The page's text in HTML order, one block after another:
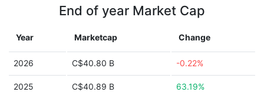
End of year Market Cap
Year Marketcap Change
2026 C$40.80 B -0.22%
2025 C$40.89 B 63.19%